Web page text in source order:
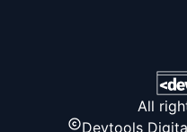
All
Devtools